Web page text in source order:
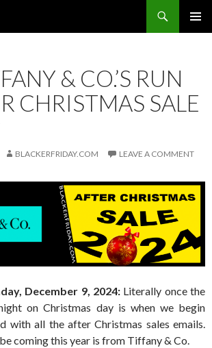
& CO.’S RUN
CHRISTMAS SALE
BLACKERFRIDAY.COM LEAVE A COMMENT
December 9, 2024:Literally once the
on Christmas day is when we begin
with all the after Christmas sales emails.
coming this year is from Tiffany & Co.